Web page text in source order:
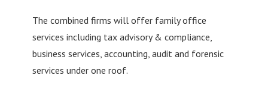
The combined firms will offer family office
services including tax advisory & compliance,
business services, accounting, audit and forensic
services under one roof.